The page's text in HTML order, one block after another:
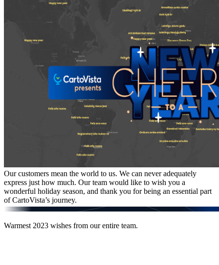
Our customers mean the world to us. We can never adequately
express just how much. Our team would like to wish you a
wonderful holiday season, and thank you for being an essential part
of CartoVista’s journey.
Warmest 2023 wishes from our entire team.